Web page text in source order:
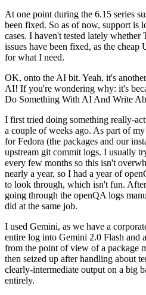
At one point during the 6.15 series
been fixed. So as of now, support is
cases. I haven't tested lately
issues have been fixed, as the
for what I need.
OK, onto the AI bit. Yeah, it's
AI! If you're wondering why: it's
Do Something With AI And Write
I first tried doing something really-
a couple of weeks ago. As part of
for Fedora (the packages and our
upstream git commit logs. I usually
every few months so this isn't
nearly a year, so I had a year of
to look through, which isn't fun.
going through the openQA logs
did at the same job.
I used Gemini, as we have a
entire log into Gemini 2.0 Flash and
from the point of view of a package
then seized up after handling about
clearly-intermediate output on a big
entirely.